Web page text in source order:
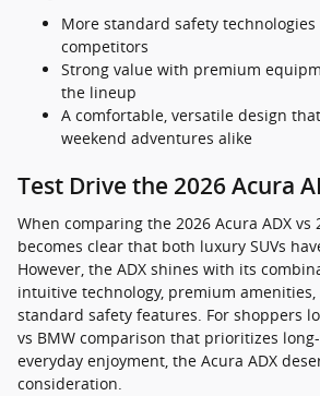
More standard safety
competitors
Strong value with premium
the lineup
A comfortable, versatile design
weekend adventures alike
Test Drive the 2026 Acura
When comparing the 2026 Acura ADX vs
becomes clear that both luxury SUVs
However, the ADX shines with its
intuitive technology, premium
standard safety features. For shoppers
vs BMW comparison that prioritizes
everyday enjoyment, the Acura ADX
consideration.